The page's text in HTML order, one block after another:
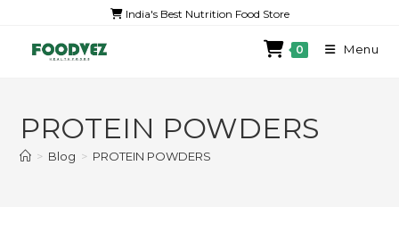
India's Best Nutrition Food Store
0 Menu
PROTEIN POWDERS
> Blog > PROTEIN POWDERS